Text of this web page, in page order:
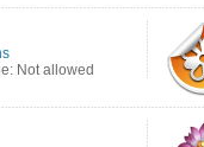
Not allowed